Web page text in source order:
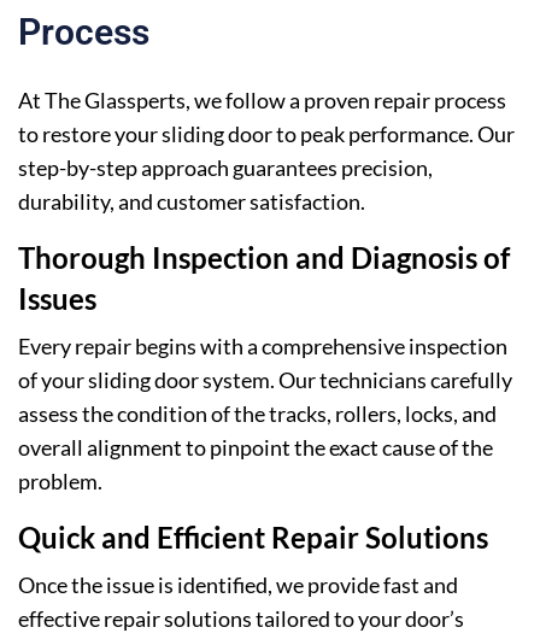
Process
At The Glassperts, we follow a proven repair process
to restore your sliding door to peak performance. Our
step-by-step approach guarantees precision,
durability, and customer satisfaction.
Thorough Inspection and Diagnosis of
Issues
Every repair begins with a comprehensive inspection
of your sliding door system. Our technicians carefully
assess the condition of the tracks, rollers, locks, and
overall alignment to pinpoint the exact cause of the
problem.
Quick and Efficient Repair Solutions
Once the issue is identified, we provide fast and
effective repair solutions tailored to your door’s